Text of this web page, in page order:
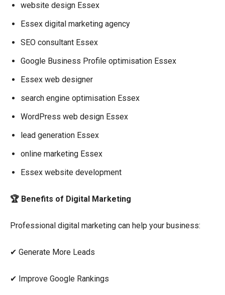
website design Essex
Essex digital marketing agency
SEO consultant Essex
Google Business Profile optimisation Essex
Essex web designer
search engine optimisation Essex
WordPress web design Essex
lead generation Essex
online marketing Essex
Essex website development
🏆 Benefits of Digital Marketing
Professional digital marketing can help your business:
✔ Generate More Leads
✔ Improve Google Rankings